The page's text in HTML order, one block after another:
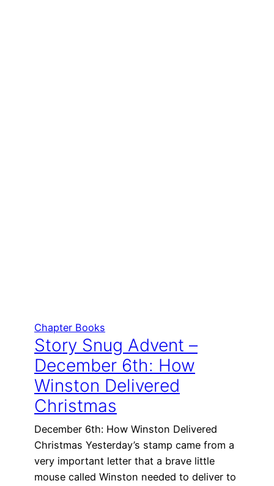
Chapter Books
Story Snug Advent –
December 6th: How
Winston Delivered
Christmas
December 6th: How Winston Delivered
Christmas Yesterday’s stamp came from a
very important letter that a brave little
mouse called Winston needed to deliver to